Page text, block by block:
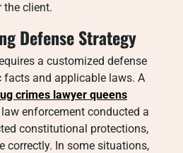
the client.
Defense Strategy
a customized defense
facts and applicable laws. A
crimes lawyer queens
enforcement conducted a
constitutional protections,
correctly. In some situations,